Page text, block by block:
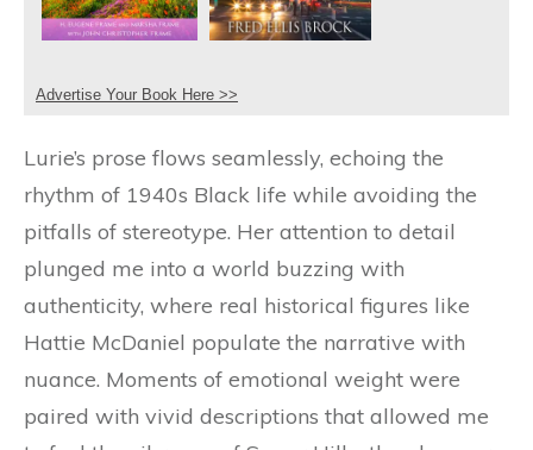
Advertise Your Book Here >>
Lurie’s prose flows seamlessly, echoing the
rhythm of 1940s Black life while avoiding the
pitfalls of stereotype. Her attention to detail
plunged me into a world buzzing with
authenticity, where real historical figures like
Hattie McDaniel populate the narrative with
nuance. Moments of emotional weight were
paired with vivid descriptions that allowed me